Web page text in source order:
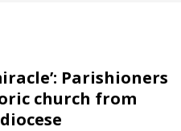
ministry after eye surgery
Todd Blanche commits to
of Spanish ‘execution’ of Sacred
Parishioners
church from